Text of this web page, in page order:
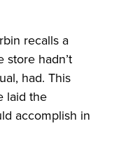
recalls a
hadn’t
had. This
laid the
accomplish in